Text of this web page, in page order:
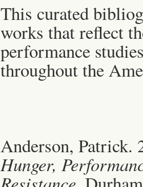
This curated
works that reflect
performance
throughout the
Anderson, Patrick.
Hunger,